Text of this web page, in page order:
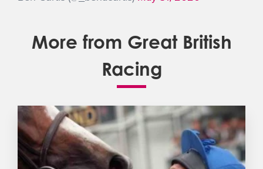
More from Great British
Racing